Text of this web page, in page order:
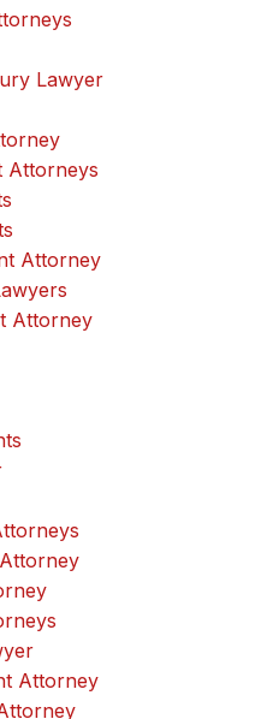
Lawyer
Attorneys
Attorney
Attorney
Attorney